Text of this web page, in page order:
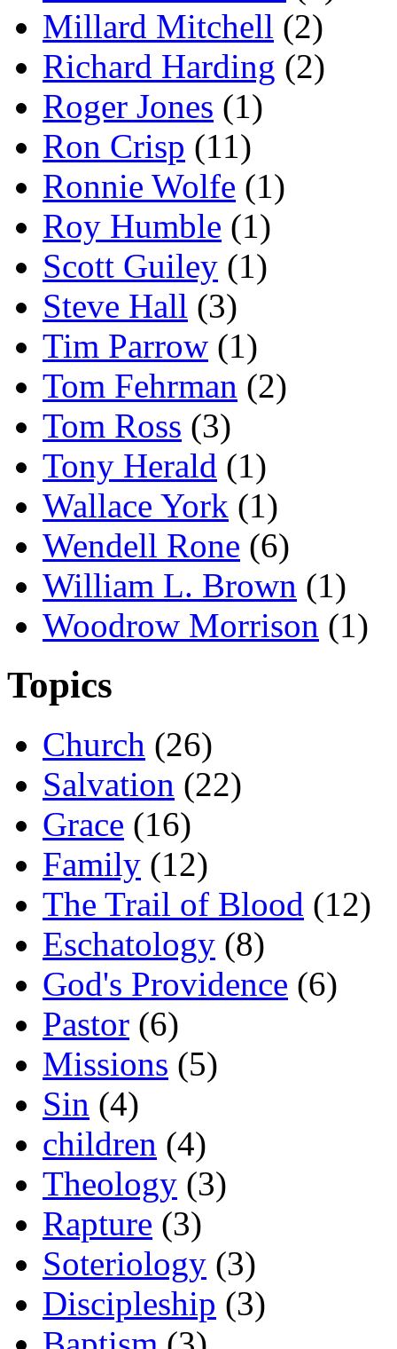
Millard Mitchell (2)
Richard Harding (2)
Roger Jones (1)
Ron Crisp (11)
Ronnie Wolfe (1)
Roy Humble (1)
Scott Guiley (1)
Steve Hall (3)
Tim Parrow (1)
Tom Fehrman (2)
Tom Ross (3)
Tony Herald (1)
Wallace York (1)
Wendell Rone (6)
William L. Brown (1)
Woodrow Morrison (1)
Topics
Church (26)
Salvation (22)
Grace (16)
Family (12)
The Trail of Blood (12)
Eschatology (8)
God's Providence (6)
Pastor (6)
Missions (5)
Sin (4)
children (4)
Theology (3)
Rapture (3)
Soteriology (3)
Discipleship (3)